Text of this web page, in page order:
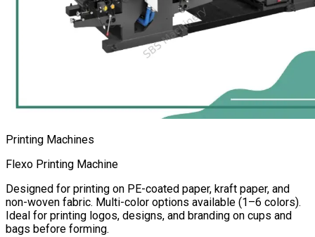
Printing Machines
Flexo Printing Machine
Designed for printing on PE-coated paper, kraft paper, and
non-woven fabric. Multi-color options available (1–6 colors).
Ideal for printing logos, designs, and branding on cups and
bags before forming.